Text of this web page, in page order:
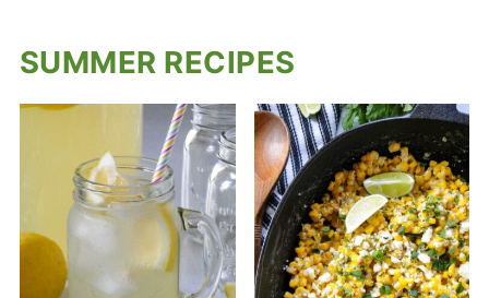
SUMMER RECIPES